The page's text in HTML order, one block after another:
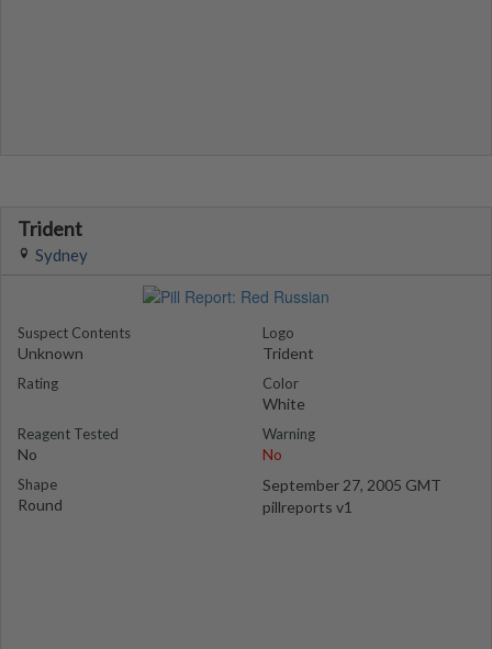
Trident
Sydney
Suspect Contents
Unknown
Rating
Reagent Tested
No
Shape
Round
Logo
Trident
Color
White
Warning
No
September 27, 2005 GMT
pillreports v1